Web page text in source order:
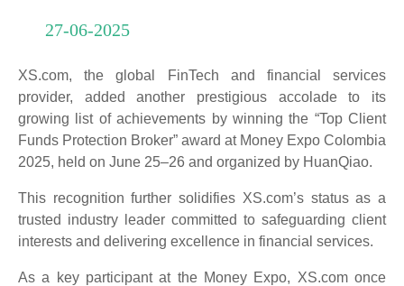
27-06-2025
XS.com, the global FinTech and financial services
provider, added another prestigious accolade to its
growing list of achievements by winning the “Top Client
Funds Protection Broker” award at Money Expo Colombia
2025, held on June 25–26 and organized by HuanQiao.
This recognition further solidifies XS.com’s status as a
trusted industry leader committed to safeguarding client
interests and delivering excellence in financial services.
As a key participant at the Money Expo, XS.com once